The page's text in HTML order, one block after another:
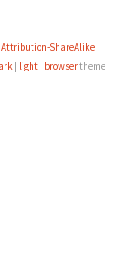
Attribution-ShareAlike
light browsertheme